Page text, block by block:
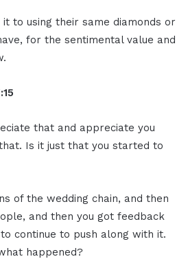
it to using their same diamonds or
for the sentimental value and
that and appreciate you
Is it just that you started to
of the wedding chain, and then
and then you got feedback
continue to push along with it.
happened?